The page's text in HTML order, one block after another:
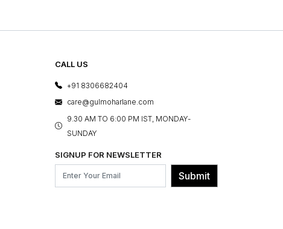
CALL US
+91 8306682404
care@gulmoharlane.com
9.30 AM TO 6:00 PM IST, MONDAY-
SUNDAY
SIGNUP FOR NEWSLETTER
Submit